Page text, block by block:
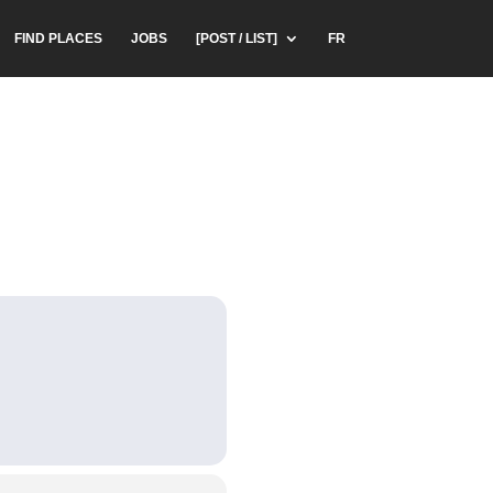
FIND PLACES JOBS [POST / LIST] FR